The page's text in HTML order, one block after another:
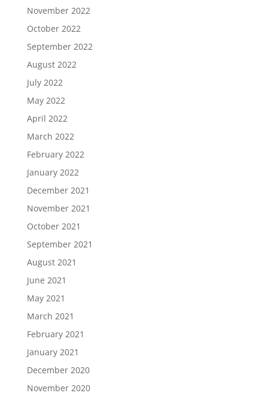
November 2022
October 2022
September 2022
August 2022
July 2022
May 2022
April 2022
March 2022
February 2022
January 2022
December 2021
November 2021
October 2021
September 2021
August 2021
June 2021
May 2021
March 2021
February 2021
January 2021
December 2020
November 2020